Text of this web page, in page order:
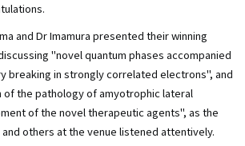
and Dr Imamura presented their winning
"novel quantum phases accompanied
breaking in strongly correlated electrons", and
the pathology of amyotrophic lateral
of the novel therapeutic agents", as the
others at the venue listened attentively.